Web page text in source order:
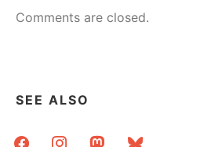
Comments are closed.
SEE ALSO
facebookinstagrammastodonbluesky